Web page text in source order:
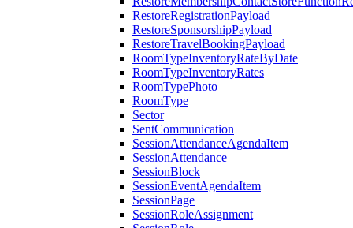
RestoreRegistrationPayload
RestoreSponsorshipPayload
RestoreTravelBookingPayload
RoomTypeInventoryRateByDate
RoomTypeInventoryRates
RoomTypePhoto
RoomType
Sector
SentCommunication
SessionAttendanceAgendaItem
SessionAttendance
SessionBlock
SessionEventAgendaItem
SessionPage
SessionRoleAssignment